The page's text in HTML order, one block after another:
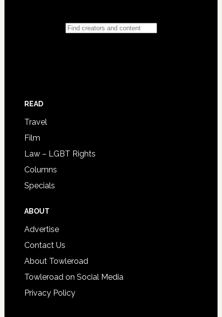
READ
Travel
Film
Law – LGBT Rights
Columns
Specials
ABOUT
Advertise
Contact Us
About Towleroad
Towleroad on Social Media
Privacy Policy